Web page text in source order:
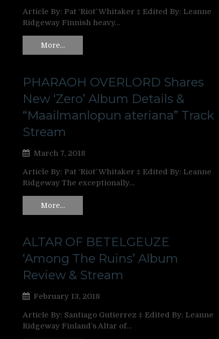
Article By: Pat ‘Riot’ Whitaker ‡ Edited By: Leanne
Ridgeway Finnish heavy…
More…
PHARAOH OVERLORD Shares
New ‘Zero’ Album Details &
“Maailmanlopun ateriana” Track
Stream
March 7, 2018
Article By: Pat ‘Riot’ Whitaker ‡ Edited By: Leanne
Ridgeway The exceptionally…
More…
ALTAR OF BETELGEUZE
‘Among The Ruins’ Album
Review & Stream
February 13, 2018
Article By: Santiago Gutierrez ‡ Edited By: Leanne
Ridgeway Finland’s Altar of…